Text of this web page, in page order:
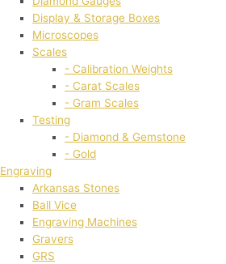
Display & Storage Boxes
Microscopes
Scales
- Calibration Weights
- Carat Scales
- Gram Scales
Testing
- Diamond & Gemstone
- Gold
Engraving
Arkansas Stones
Ball Vice
Engraving Machines
Gravers
GRS